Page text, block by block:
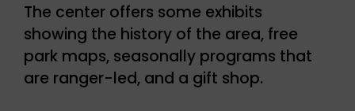
The center offers some exhibits
showing the history of the area, free
park maps, seasonally programs that
are ranger-led, and a gift shop.